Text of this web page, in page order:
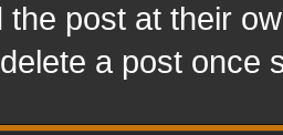
the post at their
a post once